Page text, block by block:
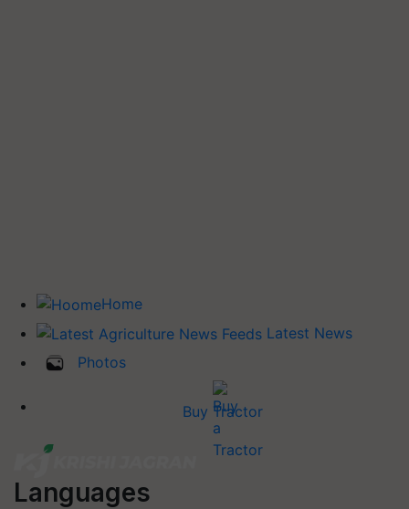
Home
Latest News
Photos
Buy Tractor
Languages